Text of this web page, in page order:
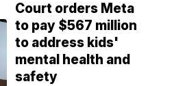
Court orders Meta
to pay $567 million
to address kids'
mental health and
safety